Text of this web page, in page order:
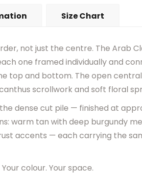
Size Chart
not just the centre. The Arab
one framed individually and
top and bottom. The open
scrollwork and soft floral
dense cut pile — finished at
warm tan with deep burgundy
accents — each carrying the
colour. Your space.